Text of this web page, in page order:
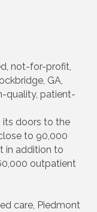
not-for-profit,
GA,
quality, patient-
its doors to the
to 90,000
in addition to
outpatient
care, Piedmont